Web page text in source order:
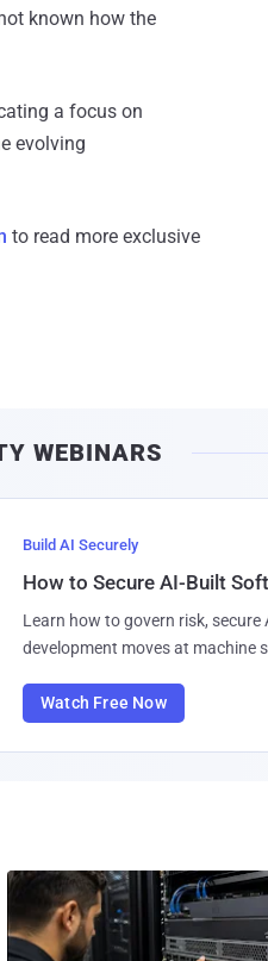
known how the
a focus on
evolving
to read more exclusive
WEBINARS
Build AI Securely
How to Secure AI-Built
Learn how to govern risk,
development moves at machine
Watch Free Now